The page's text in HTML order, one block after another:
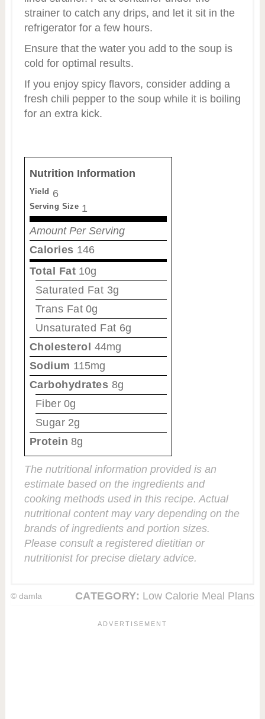
strainer to catch any drips, and let it sit in the
refrigerator for a few hours.
Ensure that the water you add to the soup is
cold for optimal results.
If you enjoy spicy flavors, consider adding a
fresh chili pepper to the soup while it is boiling
for an extra kick.
Nutrition Information
Yield 6
Serving Size 1
Amount Per Serving
Calories 146
Total Fat 10g
Saturated Fat 3g
Trans Fat 0g
Unsaturated Fat 6g
Cholesterol 44mg
Sodium 115mg
Carbohydrates 8g
Fiber 0g
Sugar 2g
Protein 8g
The nutritional information provided is an
estimate based on the ingredients and
cooking methods used in this recipe. Actual
nutritional content may vary depending on the
brands of ingredients and portion sizes.
Please consult a registered dietitian or
nutritionist for precise dietary advice.
© damla CATEGORY: Low Calorie Meal Plans